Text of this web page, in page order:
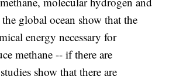
global ocean show that the
energy necessary for
methane -- if there are
show that there are